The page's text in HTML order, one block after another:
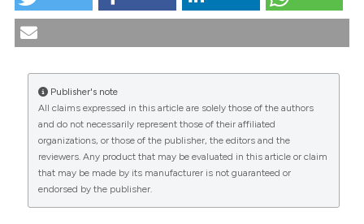
CITATIONS
0 0
Suicide and adolescence in the actual debate. (1994).
More Citation Formats
Publisher's note
All claims expressed in this article are solely those of the authors
and do not necessarily represent those of their affiliated
organizations, or those of the publisher, the editors and the
reviewers. Any product that may be evaluated in this article or claim
that may be made by its manufacturer is not guaranteed or
endorsed by the publisher.